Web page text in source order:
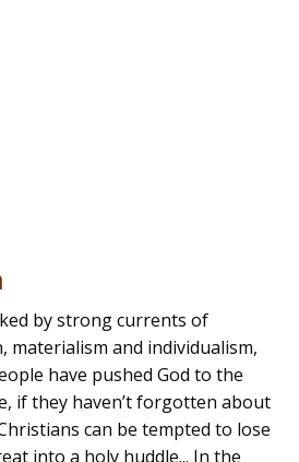
by strong currents of
materialism and individualism,
have pushed God to the
if they haven’t forgotten about
can be tempted to lose
into a holy huddle... In the